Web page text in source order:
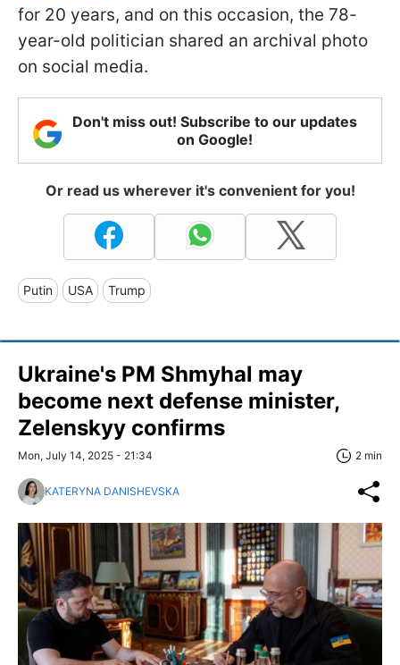
for 20 years, and on this occasion, the 78-
year-old politician shared an archival photo
on social media.
Don't miss out! Subscribe to our updates
on Google!
Or read us wherever it's convenient for you!
Putin USA Trump
Ukraine's PM Shmyhal may
become next defense minister,
Zelenskyy confirms
Mon, July 14, 2025 - 21:34 2 min
KATERYNA DANISHEVSKA